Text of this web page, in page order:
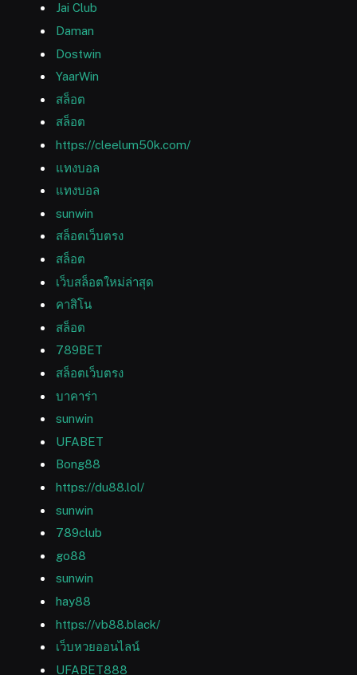
Jai Club
Daman
Dostwin
YaarWin
สล็อต
สล็อต
https://cleelum50k.com/
แทงบอล
แทงบอล
sunwin
สล็อตเว็บตรง
สล็อต
เว็บสล็อตใหม่ล่าสุด
คาสิโน
สล็อต
789BET
สล็อตเว็บตรง
บาคาร่า
sunwin
UFABET
Bong88
https://du88.lol/
sunwin
789club
go88
sunwin
hay88
https://vb88.black/
เว็บหวยออนไลน์
UFABET888